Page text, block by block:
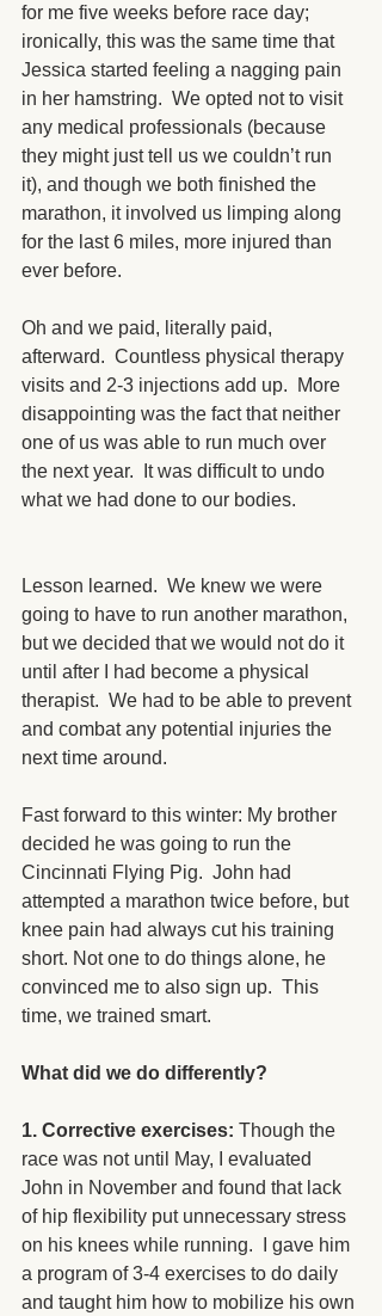
for me five weeks before race day;
ironically, this was the same time that
Jessica started feeling a nagging pain
in her hamstring.  We opted not to visit
any medical professionals (because
they might just tell us we couldn’t run
it), and though we both finished the
marathon, it involved us limping along
for the last 6 miles, more injured than
ever before.
Oh and we paid, literally paid,
afterward.  Countless physical therapy
visits and 2-3 injections add up.  More
disappointing was the fact that neither
one of us was able to run much over
the next year.  It was difficult to undo
what we had done to our bodies.
Lesson learned.  We knew we were
going to have to run another marathon,
but we decided that we would not do it
until after I had become a physical
therapist.  We had to be able to prevent
and combat any potential injuries the
next time around.
Fast forward to this winter: My brother
decided he was going to run the
Cincinnati Flying Pig.  John had
attempted a marathon twice before, but
knee pain had always cut his training
short. Not one to do things alone, he
convinced me to also sign up.  This
time, we trained smart.
What did we do differently?
1. Corrective exercises: Though the
race was not until May, I evaluated
John in November and found that lack
of hip flexibility put unnecessary stress
on his knees while running.  I gave him
a program of 3-4 exercises to do daily
and taught him how to mobilize his own